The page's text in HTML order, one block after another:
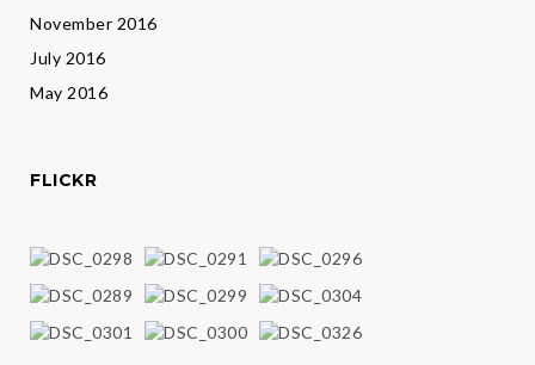
November 2016
July 2016
May 2016
FLICKR